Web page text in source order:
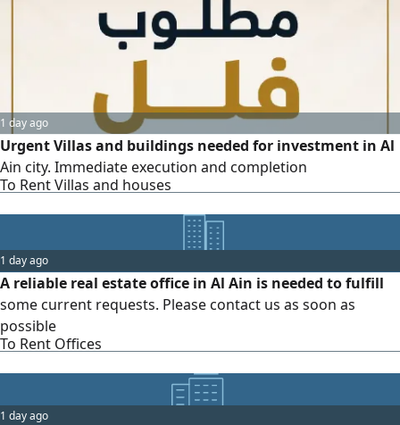
1 day ago
Urgent Villas and buildings needed for investment in Al
Ain city. Immediate execution and completion
To Rent Villas and houses
1 day ago
A reliable real estate office in Al Ain is needed to fulfill
some current requests. Please contact us as soon as
possible
To Rent Offices
1 day ago